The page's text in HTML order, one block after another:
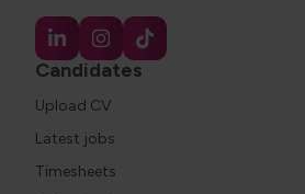
Candidates
Upload CV
Latest jobs
Timesheets